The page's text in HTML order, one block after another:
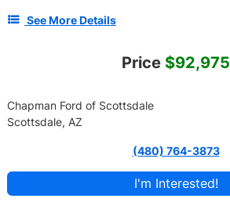
See More Details
Price $92,975
Chapman Ford of Scottsdale
Scottsdale, AZ
(480) 764-3873
I'm Interested!